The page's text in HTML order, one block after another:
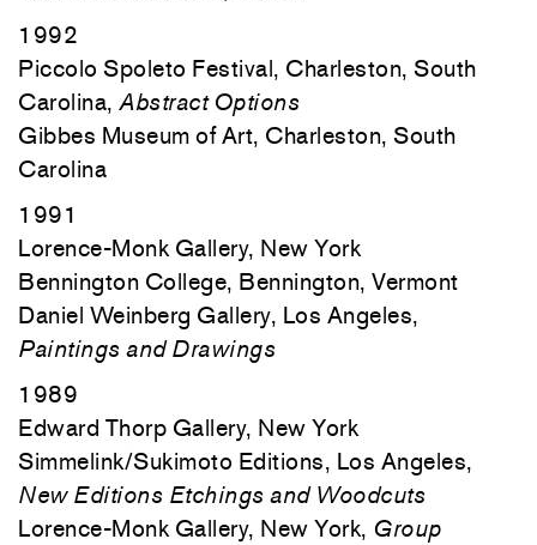
1992
Piccolo Spoleto Festival, Charleston, South
Carolina, Abstract Options
Gibbes Museum of Art, Charleston, South
Carolina
1991
Lorence-Monk Gallery, New York
Bennington College, Bennington, Vermont
Daniel Weinberg Gallery, Los Angeles,
Paintings and Drawings
1989
Edward Thorp Gallery, New York
Simmelink/Sukimoto Editions, Los Angeles,
New Editions Etchings and Woodcuts
Lorence-Monk Gallery, New York, Group